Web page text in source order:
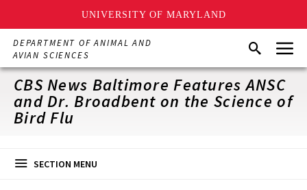
UNIVERSITY OF MARYLAND
Skip
main
content
DEPARTMENT OF ANIMAL AND
AVIAN SCIENCES
SearchMenu
CBS News Baltimore Features ANSC
and Dr. Broadbent on the Science of
Bird Flu
SECTION MENU